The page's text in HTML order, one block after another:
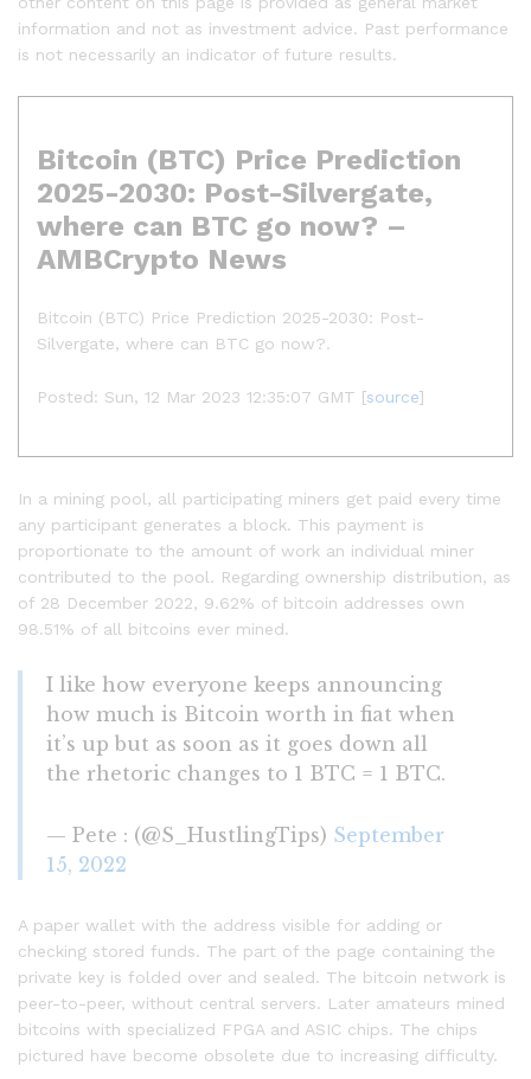
information and not as investment advice. Past performance
is not necessarily an indicator of future results.
Bitcoin (BTC) Price Prediction
2025-2030: Post-Silvergate,
where can BTC go now? –
AMBCrypto News
Bitcoin (BTC) Price Prediction 2025-2030: Post-
Silvergate, where can BTC go now?.
Posted: Sun, 12 Mar 2023 12:35:07 GMT [source]
In a mining pool, all participating miners get paid every time
any participant generates a block. This payment is
proportionate to the amount of work an individual miner
contributed to the pool. Regarding ownership distribution, as
of 28 December 2022, 9.62% of bitcoin addresses own
98.51% of all bitcoins ever mined.
I like how everyone keeps announcing
how much is Bitcoin worth in fiat when
it’s up but as soon as it goes down all
the rhetoric changes to 1 BTC = 1 BTC.
— Pete : (@S_HustlingTips) September
15, 2022
A paper wallet with the address visible for adding or
checking stored funds. The part of the page containing the
private key is folded over and sealed. The bitcoin network is
peer-to-peer, without central servers. Later amateurs mined
bitcoins with specialized FPGA and ASIC chips. The chips
pictured have become obsolete due to increasing difficulty.